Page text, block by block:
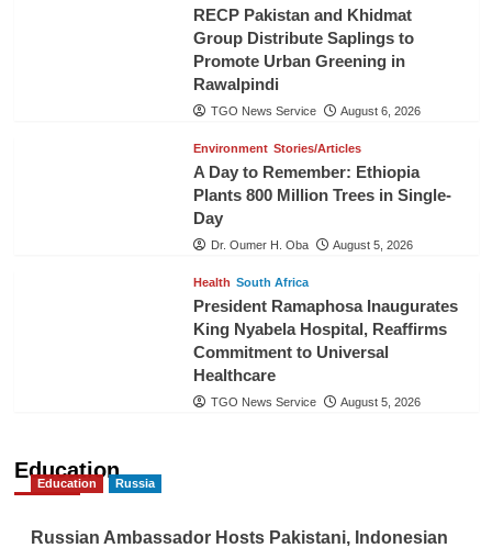
RECP Pakistan and Khidmat
Group Distribute Saplings to
Promote Urban Greening in
Rawalpindi
TGO News Service August 6, 2026
Environment Stories/Articles
A Day to Remember: Ethiopia
Plants 800 Million Trees in Single-
Day
Dr. Oumer H. Oba August 5, 2026
Health South Africa
President Ramaphosa Inaugurates
King Nyabela Hospital, Reaffirms
Commitment to Universal
Healthcare
TGO News Service August 5, 2026
Education
Education Russia
Russian Ambassador Hosts Pakistani, Indonesian